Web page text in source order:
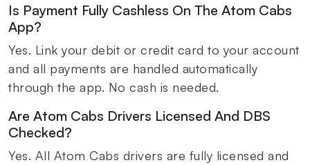
Is Payment Fully Cashless On The Atom Cabs
App?
Yes. Link your debit or credit card to your account
and all payments are handled automatically
through the app. No cash is needed.
Are Atom Cabs Drivers Licensed And DBS
Checked?
Yes. All Atom Cabs drivers are fully licensed and